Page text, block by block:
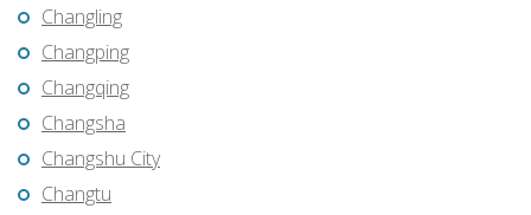
Changling
Changping
Changqing
Changsha
Changshu City
Changtu